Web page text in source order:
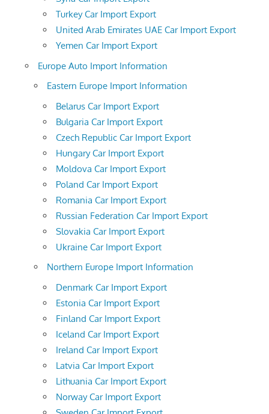
Turkey Car Import Export
United Arab Emirates UAE Car Import Export
Yemen Car Import Export
Europe Auto Import Information
Eastern Europe Import Information
Belarus Car Import Export
Bulgaria Car Import Export
Czech Republic Car Import Export
Hungary Car Import Export
Moldova Car Import Export
Poland Car Import Export
Romania Car Import Export
Russian Federation Car Import Export
Slovakia Car Import Export
Ukraine Car Import Export
Northern Europe Import Information
Denmark Car Import Export
Estonia Car Import Export
Finland Car Import Export
Iceland Car Import Export
Ireland Car Import Export
Latvia Car Import Export
Lithuania Car Import Export
Norway Car Import Export